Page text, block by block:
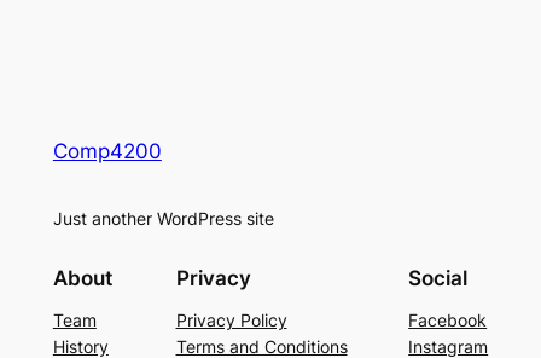
Comp4200
Just another WordPress site
About
Team
History
Privacy
Privacy Policy
Terms and Conditions
Social
Facebook
Instagram